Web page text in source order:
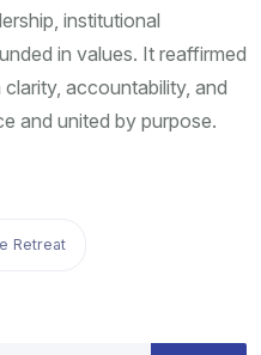
institutional
in values. It reaffirmed
accountability, and
and united by purpose.
Retreat